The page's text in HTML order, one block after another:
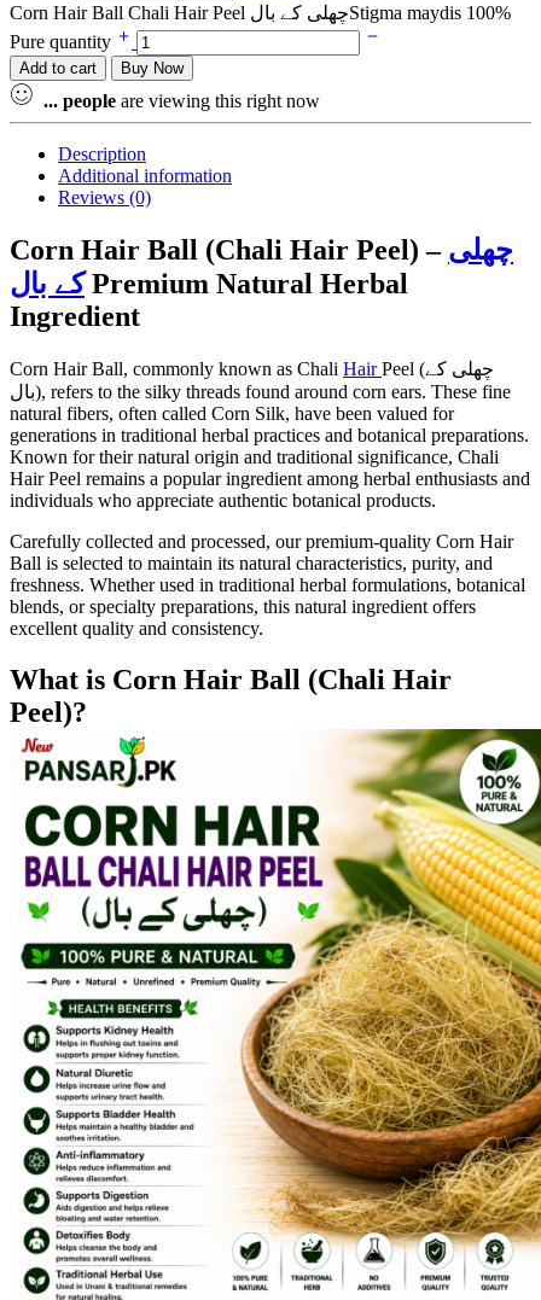
Corn Hair Ball Chali Hair Peel چھلی کے بالStigma maydis 100%
Pure quantity
Add to cart Buy Now
... people are viewing this right now
Description
Additional information
Reviews (0)
Corn Hair Ball (Chali Hair Peel) – چھلی
کے بالPremium Natural Herbal
Ingredient
Corn Hair Ball, commonly known as Chali HairPeel (چھلی کے
بال), refers to the silky threads found around corn ears. These fine
natural fibers, often called Corn Silk, have been valued for
generations in traditional herbal practices and botanical preparations.
Known for their natural origin and traditional significance, Chali
Hair Peel remains a popular ingredient among herbal enthusiasts and
individuals who appreciate authentic botanical products.
Carefully collected and processed, our premium-quality Corn Hair
Ball is selected to maintain its natural characteristics, purity, and
freshness. Whether used in traditional herbal formulations, botanical
blends, or specialty preparations, this natural ingredient offers
excellent quality and consistency.
What is Corn Hair Ball (Chali Hair
Peel)?